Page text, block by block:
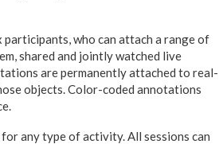
who can attach a range of
shared and jointly watched live
are permanently attached to real-
objects. Color-coded annotations
any type of activity. All sessions can